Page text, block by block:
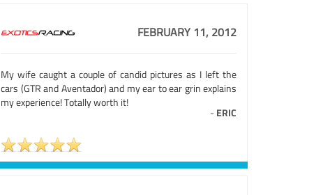
FEBRUARY 11, 2012
My wife caught a couple of candid pictures as I left the
cars (GTR and Aventador) and my ear to ear grin explains
my experience! Totally worth it!
- ERIC